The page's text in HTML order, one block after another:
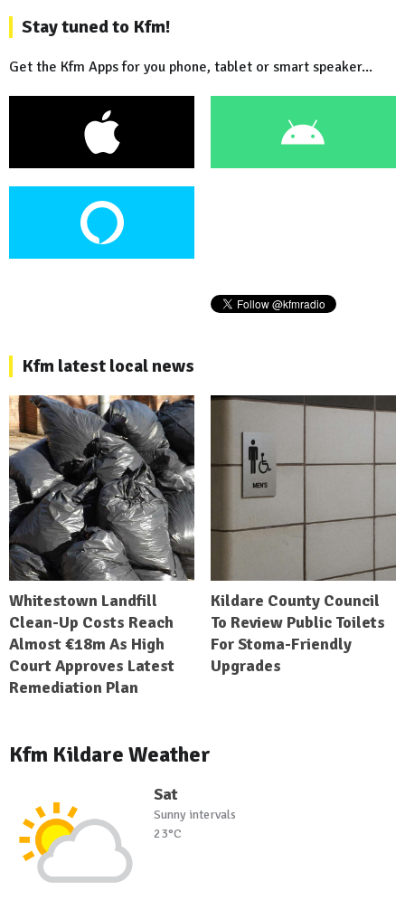
Stay tuned to Kfm!
Get the Kfm Apps for you phone, tablet or smart speaker...
Kfm latest local news
Whitestown Landfill
Clean-Up Costs Reach
Almost €18m As High
Court Approves Latest
Remediation Plan
Kildare County Council
To Review Public Toilets
For Stoma-Friendly
Upgrades
Kfm Kildare Weather
Sat
Sunny intervals
23°C